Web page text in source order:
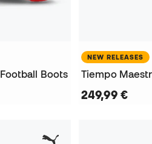
Boots
NEW RELEASES
249,99 €